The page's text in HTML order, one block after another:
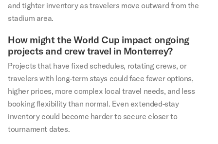
and tighter inventory as travelers move outward from the
stadium area.
How might the World Cup impact ongoing
projects and crew travel in Monterrey?
Projects that have fixed schedules, rotating crews, or
travelers with long-term stays could face fewer options,
higher prices, more complex local travel needs, and less
booking flexibility than normal. Even extended-stay
inventory could become harder to secure closer to
tournament dates.